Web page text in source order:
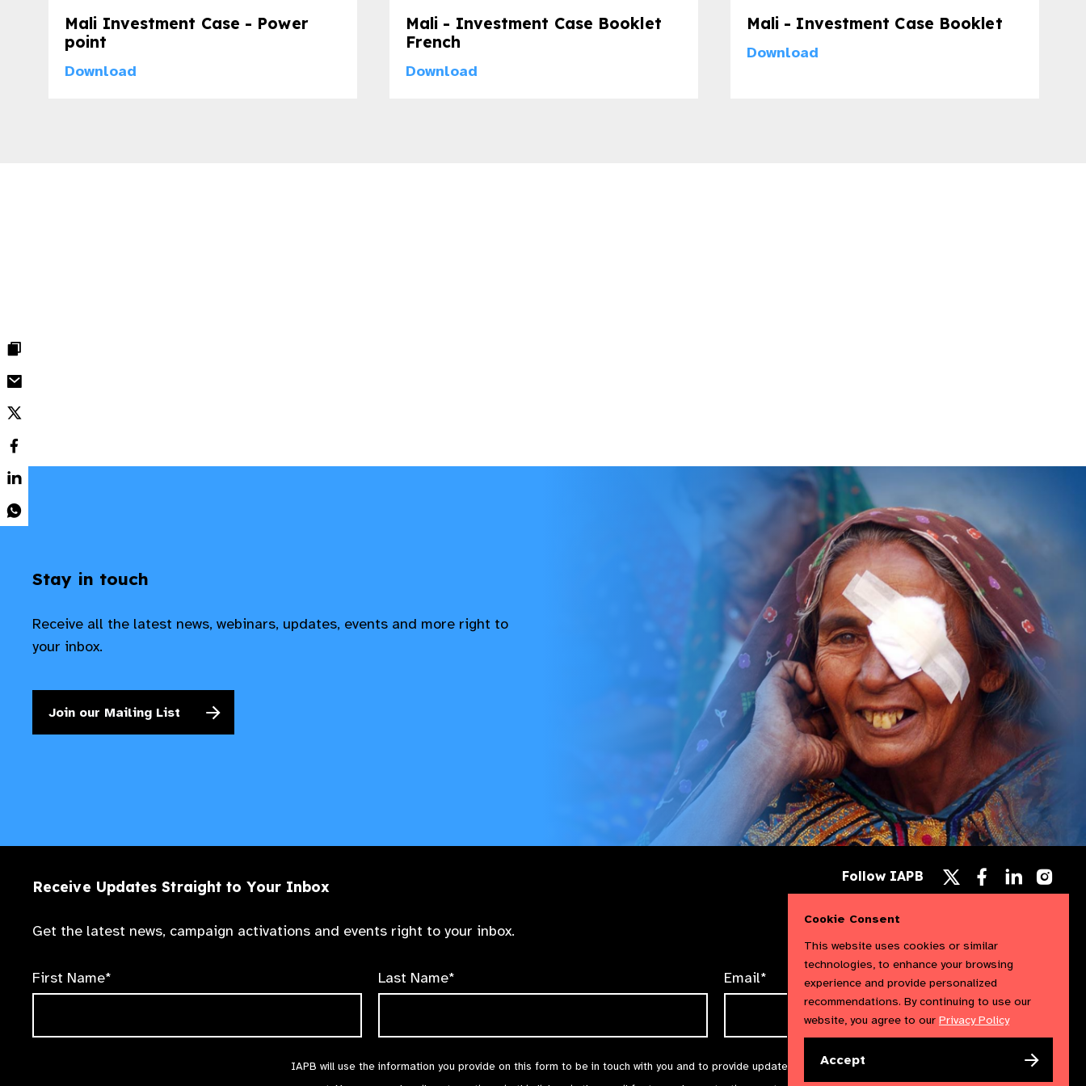
Mali Investment Case - Power
point
Download
Mali - Investment Case Booklet
French
Download
Mali - Investment Case Booklet
Download
Stay in touch
Receive all the latest news, webinars, updates, events and more right to
your inbox.
Join our Mailing List
Receive Updates Straight to Your Inbox
Get the latest news, campaign activations and events right to your inbox.
First Name* Last Name* Email*
IAPB will use the information you provide on this form to be in touch with you and to provide updates and marketing. We will treat your information with
Follow IAPB
Follow
Follow
on
Follow
on
Cookie Consent
This website uses cookies or similar
technologies, to enhance your browsing
experience and provide personalized
recommendations. By continuing to use our
website, you agree to our Privacy Policy
Accept